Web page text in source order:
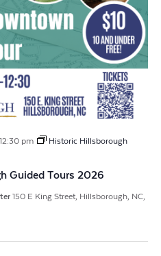
12:30 pm
Historic Hillsborough
Guided Tours 2026
150 E King Street, Hillsborough, NC,